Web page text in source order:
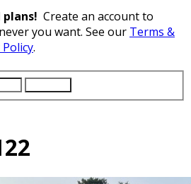
plans! Create an account to
you want. See our Terms &
Policy.